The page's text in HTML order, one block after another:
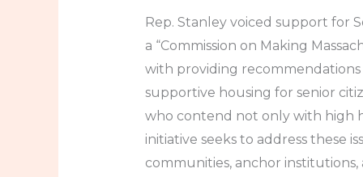
Rep. Stanley voiced support for
a “Commission on Making
with providing recommendations
supportive housing for senior
who contend not only with high
initiative seeks to address these
communities, anchor